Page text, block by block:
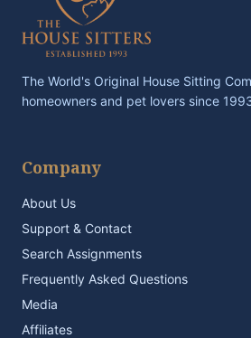
The World's Original House Sitting
homeowners and pet lovers since
Company
About Us
Support & Contact
Search Assignments
Frequently Asked Questions
Media
Affiliates